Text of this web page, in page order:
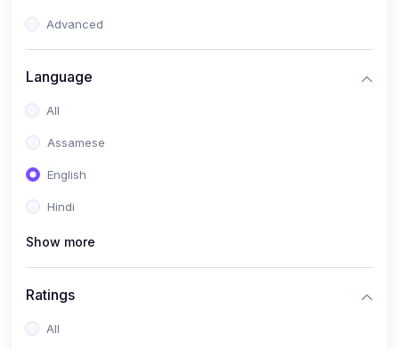
Advanced
Language
All
Assamese
English
Hindi
Show more
Ratings
All